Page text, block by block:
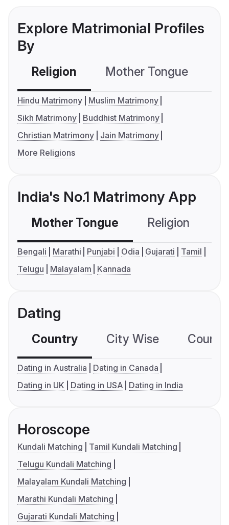
Explore Matrimonial Profiles
By
Religion Mother Tongue
Hindu Matrimony
Muslim Matrimony
Sikh Matrimony
Buddhist Matrimony
Christian Matrimony
Jain Matrimony
More Religions
India's No.1 Matrimony App
Mother Tongue Religion
Bengali Marathi Punjabi Odia Gujarati
Tamil
Telugu
Malayalam Kannada
Dating
Country City Wise
Dating in Australia
Dating in Canada
Dating in UK
Dating in USA Dating in India
Horoscope
Kundali Matching
Tamil Kundali Matching
Telugu Kundali Matching
Malayalam Kundali Matching
Marathi Kundali Matching
Gujarati Kundali Matching